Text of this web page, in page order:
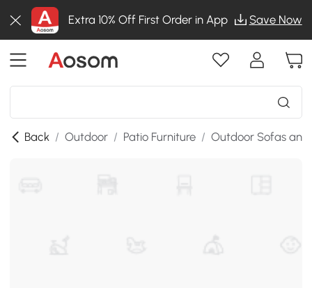
Extra 10% Off First Order in App Save Now
Back / Outdoor / Patio Furniture / Outdoor Sofas and